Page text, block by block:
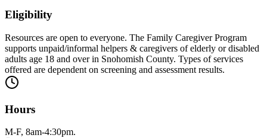
Eligibility
Resources are open to everyone. The Family Caregiver Program
supports unpaid/informal helpers & caregivers of elderly or disabled
adults age 18 and over in Snohomish County. Types of services
offered are dependent on screening and assessment results.
Hours
M-F, 8am-4:30pm.